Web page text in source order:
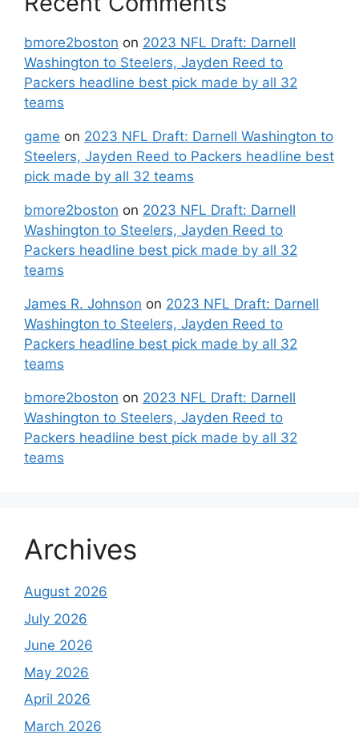
bmore2boston on 2023 NFL Draft: Darnell
Washington to Steelers, Jayden Reed to
Packers headline best pick made by all 32
teams
game on 2023 NFL Draft: Darnell Washington to
Steelers, Jayden Reed to Packers headline best
pick made by all 32 teams
bmore2boston on 2023 NFL Draft: Darnell
Washington to Steelers, Jayden Reed to
Packers headline best pick made by all 32
teams
James R. Johnson on 2023 NFL Draft: Darnell
Washington to Steelers, Jayden Reed to
Packers headline best pick made by all 32
teams
bmore2boston on 2023 NFL Draft: Darnell
Washington to Steelers, Jayden Reed to
Packers headline best pick made by all 32
teams
Archives
August 2026
July 2026
June 2026
May 2026
April 2026
March 2026